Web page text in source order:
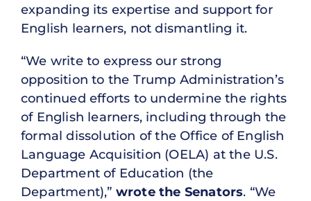
expanding its expertise and support for
English learners, not dismantling it.
“We write to express our strong
opposition to the Trump Administration’s
continued efforts to undermine the rights
of English learners, including through the
formal dissolution of the Office of English
Language Acquisition (OELA) at the U.S.
Department of Education (the
Department),” wrote the Senators. “We